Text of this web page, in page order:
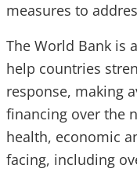
measures to
The World Bank is
help countries
response, making
financing over the
health, economic
facing, including